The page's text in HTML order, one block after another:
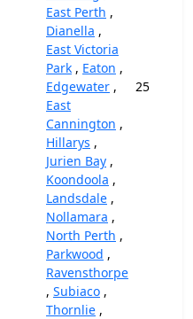
East Perth ,
Dianella ,
East Victoria
Park , Eaton ,
Edgewater ,
East
Cannington ,
Hillarys ,
Jurien Bay ,
Koondoola ,
Landsdale ,
Nollamara ,
North Perth ,
Parkwood ,
Ravensthorpe
, Subiaco ,
Thornlie ,
25